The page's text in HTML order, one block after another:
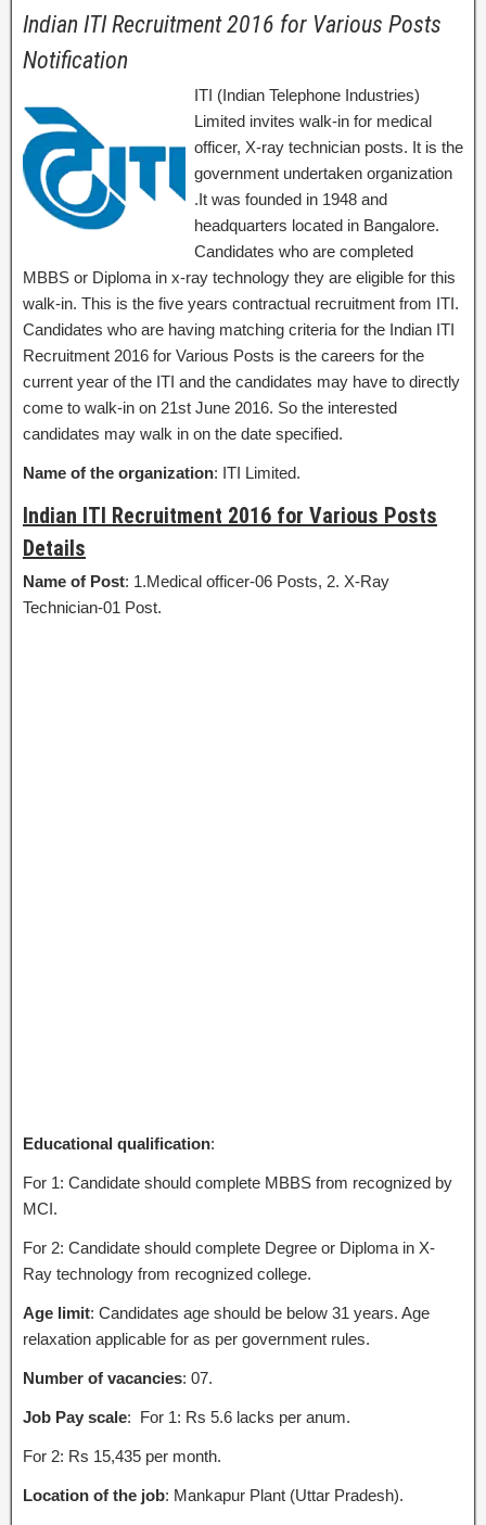
Indian ITI Recruitment 2016 for Various Posts
Notification
ITI (Indian Telephone Industries)
Limited invites walk-in for medical
officer, X-ray technician posts. It is the
government undertaken organization
.It was founded in 1948 and
headquarters located in Bangalore.
Candidates who are completed
MBBS or Diploma in x-ray technology they are eligible for this
walk-in. This is the five years contractual recruitment from ITI.
Candidates who are having matching criteria for the Indian ITI
Recruitment 2016 for Various Posts is the careers for the
current year of the ITI and the candidates may have to directly
come to walk-in on 21st June 2016. So the interested
candidates may walk in on the date specified.
Name of the organization: ITI Limited.
Indian ITI Recruitment 2016 for Various Posts
Details
Name of Post: 1.Medical officer-06 Posts, 2. X-Ray
Technician-01 Post.
Educational qualification:
For 1: Candidate should complete MBBS from recognized by
MCI.
For 2: Candidate should complete Degree or Diploma in X-
Ray technology from recognized college.
Age limit: Candidates age should be below 31 years. Age
relaxation applicable for as per government rules.
Number of vacancies: 07.
Job Pay scale: For 1: Rs 5.6 lacks per anum.
For 2: Rs 15,435 per month.
Location of the job: Mankapur Plant (Uttar Pradesh).